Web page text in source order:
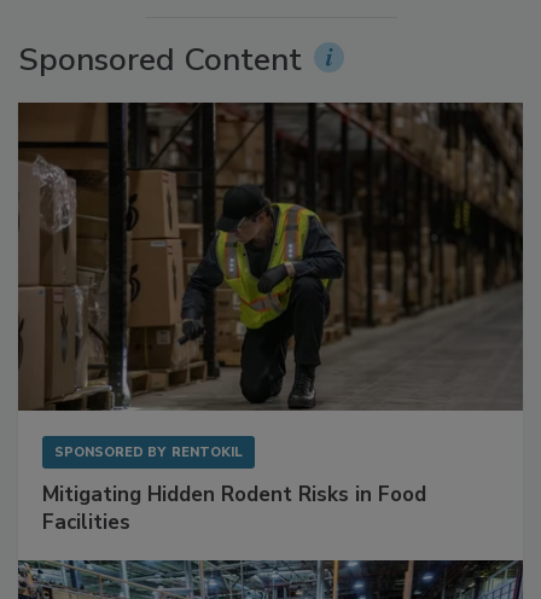
Sponsored Content
SPONSORED BY RENTOKIL
Mitigating Hidden Rodent Risks in Food
Facilities